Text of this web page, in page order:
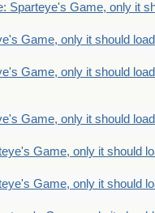
Sparteye's Game, only it
Game, only it should
Game, only it should
Game, only it should
Game, only it should
Game, only it should